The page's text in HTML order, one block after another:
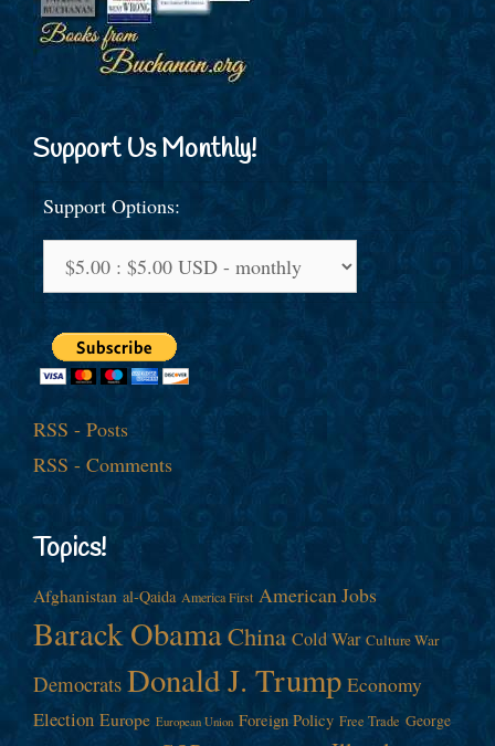
Support Us Monthly!
Support Options:
RSS - Posts
RSS - Comments
Topics!
Afghanistan al-Qaida America First American Jobs
Barack ObamaChina Cold War Culture War
Democrats Donald J. Trump Economy
Election Europe European Union Foreign Policy Free Trade George